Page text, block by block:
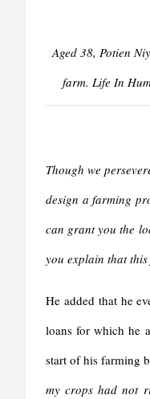
Aged 38, Potien
farm. Life In
Though we
design a farming
can grant you the
you explain that
He added that he
loans for which he
start of his farming
my crops had not